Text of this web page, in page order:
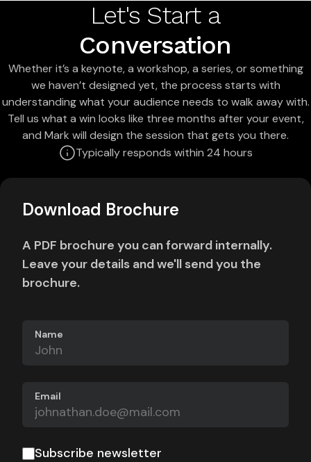
Let's Start a
Conversation
Whether it’s a keynote, a workshop, a series, or something
we haven’t designed yet, the process starts with
understanding what your audience needs to walk away with.
Tell us what a win looks like three months after your event,
and Mark will design the session that gets you there.
Typically responds within 24 hours
Download Brochure
A PDF brochure you can forward internally.
Leave your details and we'll send you the
brochure.
Name
Email
Subscribe newsletter